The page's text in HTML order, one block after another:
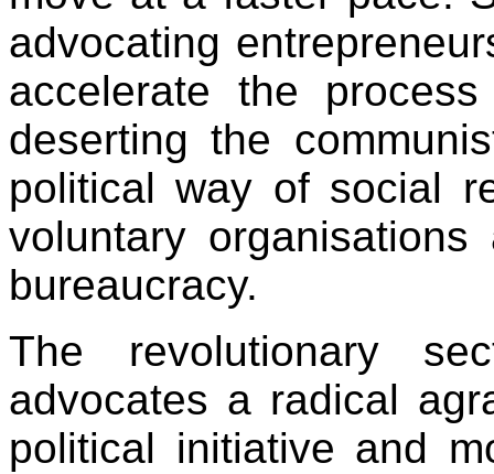
advocating
accelerate the
deserting the
political way of social
voluntary
bureaucracy.
The revolutionary
advocates a radical
political initiative and